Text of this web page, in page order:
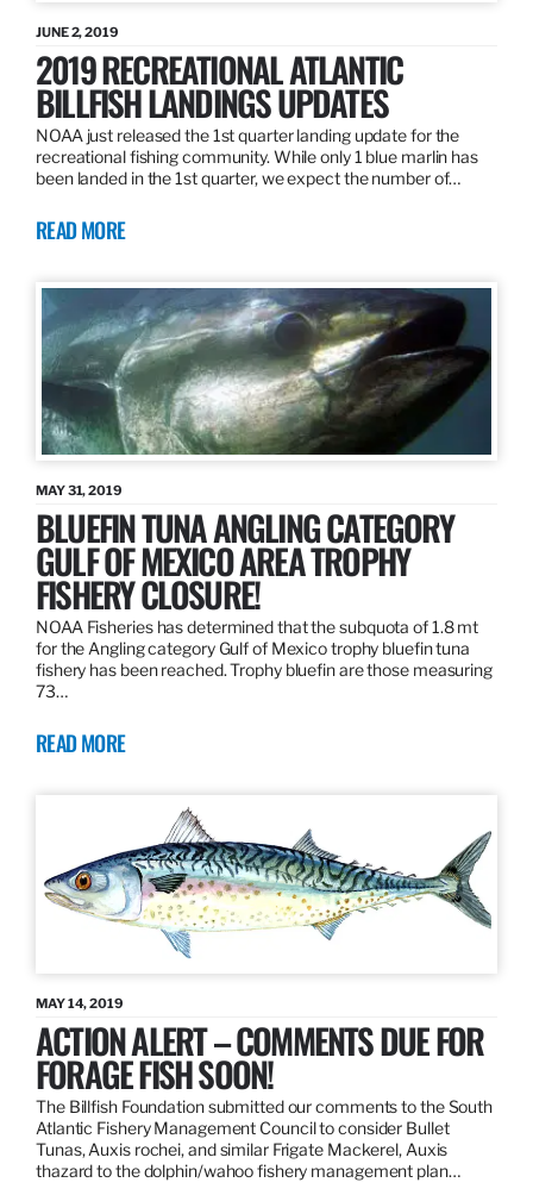
JUNE 2, 2019
2019 RECREATIONAL ATLANTIC
BILLFISH LANDINGS UPDATES
NOAA just released the 1st quarter landing update for the
recreational fishing community. While only 1 blue marlin has
been landed in the 1st quarter, we expect the number of…
READ MORE
MAY 31, 2019
BLUEFIN TUNA ANGLING CATEGORY
GULF OF MEXICO AREA TROPHY
FISHERY CLOSURE!
NOAA Fisheries has determined that the subquota of 1.8 mt
for the Angling category Gulf of Mexico trophy bluefin tuna
fishery has been reached. Trophy bluefin are those measuring
73…
READ MORE
MAY 14, 2019
ACTION ALERT – COMMENTS DUE FOR
FORAGE FISH SOON!
The Billfish Foundation submitted our comments to the South
Atlantic Fishery Management Council to consider Bullet
Tunas, Auxis rochei, and similar Frigate Mackerel, Auxis
thazard to the dolphin/wahoo fishery management plan…